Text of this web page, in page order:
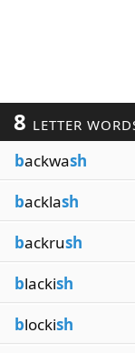
8 LETTER
backwash
backlash
backrush
blackish
blockish